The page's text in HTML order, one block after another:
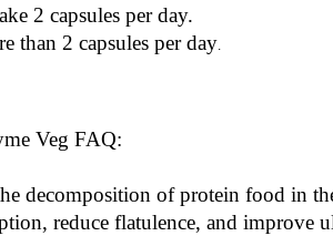
2 capsules per day.
than 2 capsules per day
Veg FAQ:
decomposition of protein food in
reduce flatulence, and improve